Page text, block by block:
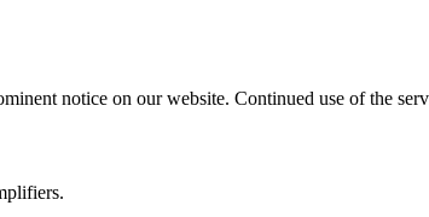
notice on our website. Continued use of the